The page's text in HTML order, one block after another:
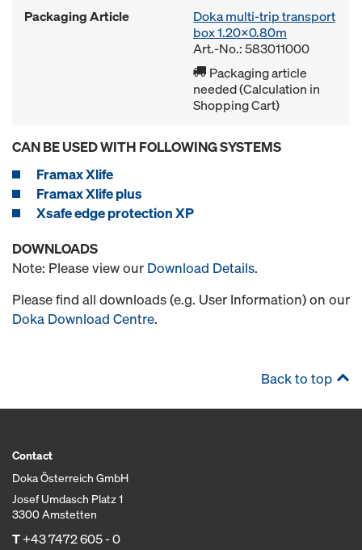
Packaging Article
Doka multi-trip transport
box 1.20x0.80m
Art.-No.: 583011000
Packaging article
needed (Calculation in
Shopping Cart)
CAN BE USED WITH FOLLOWING SYSTEMS
Framax Xlife
Framax Xlife plus
Xsafe edge protection XP
DOWNLOADS
Note: Please view our Download Details.
Please find all downloads (e.g. User Information) on our
Doka Download Centre.
Back to top
Contact
Doka Österreich GmbH
Josef Umdasch Platz 1
3300 Amstetten
T+43 7472 605 - 0